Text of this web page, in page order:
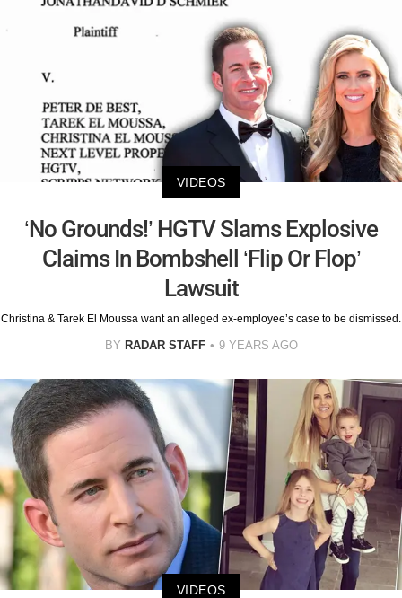
VIDEOS
‘No Grounds!’ HGTV Slams Explosive
Claims In Bombshell ‘Flip Or Flop’
Lawsuit
Christina & Tarek El Moussa want an alleged ex-employee’s case to be dismissed.
BY RADAR STAFF 9 YEARS AGO
VIDEOS